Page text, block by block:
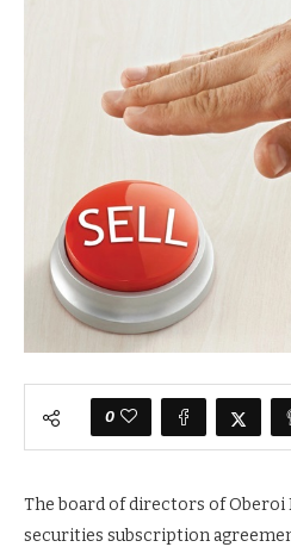
0
The board of directors of Oberoi
securities subscription